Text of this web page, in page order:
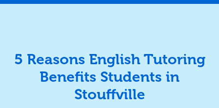
5 Reasons English Tutoring
Benefits Students in
Stouffville